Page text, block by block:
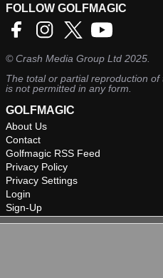
FOLLOW GOLFMAGIC
©Crash Media Group Ltd 2025.
The total or partial reproduction
is not permitted in any form.
GOLFMAGIC
About Us
Contact
Golfmagic RSS Feed
Privacy Policy
Privacy Settings
Login
Sign-Up